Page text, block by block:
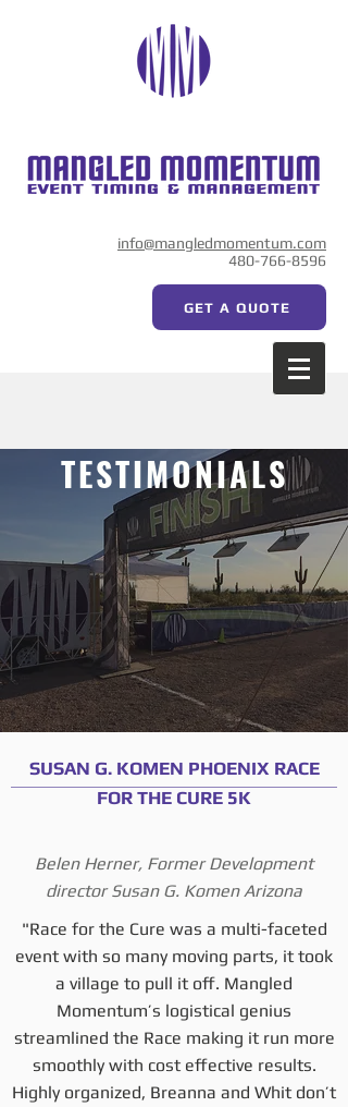
info@mangledmomentum.com
480-766-8596
GET A QUOTE
TESTIMONIALS
SUSAN G. KOMEN PHOENIX RACE
FOR THE CURE 5K
Belen Herner, Former Development
director Susan G. Komen Arizona
"Race for the Cure was a multi-faceted
event with so many moving parts, it took
a village to pull it off. Mangled
Momentum’s logistical genius
streamlined the Race making it run more
smoothly with cost effective results.
Highly organized, Breanna and Whit don’t